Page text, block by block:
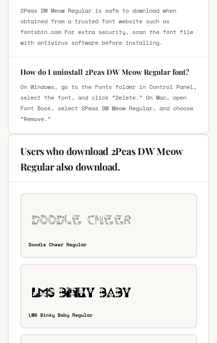
2Peas DW Meow Regular is safe to download when
obtained from a trusted font website such as
fontsbin.com For extra security, scan the font file
with antivirus software before installing.
How do I uninstall 2Peas DW Meow Regular font?
On Windows, go to the Fonts folder in Control Panel,
select the font, and click “Delete.” On Mac, open
Font Book, select 2Peas DW Meow Regular, and choose
“Remove.”
Users who download 2Peas DW Meow
Regular also download.
Doodle Cheer Regular
LMS Binky Baby Regular